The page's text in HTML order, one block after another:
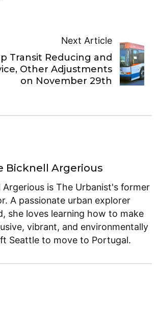
Next Article
Transit Reducing and
Other Adjustments
on November 29th
Bicknell Argerious
Argerious is The Urbanist's former
A passionate urban explorer
she loves learning how to make
vibrant, and environmentally
Seattle to move to Portugal.